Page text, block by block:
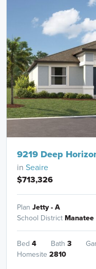
9219 Deep
in Seaire
$713,326
Plan Jetty - A
School DistrictManatee
Bed 4 Bath 3
Homesite 2810